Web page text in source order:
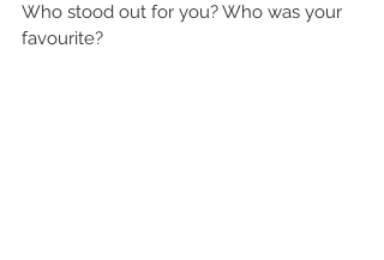
Who stood out for you? Who was your
favourite?